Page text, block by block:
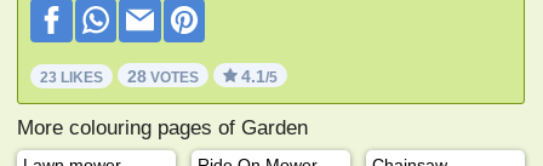
23 LIKES 28 VOTES 4.1/5
More colouring pages of Garden